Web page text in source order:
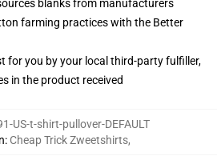
blanks from manufacturers
farming practices with the Better
for you by your local third-party fulfiller,
in the product received
US-t-shirt-pullover-DEFAULT
: Cheap Trick Zweetshirts,